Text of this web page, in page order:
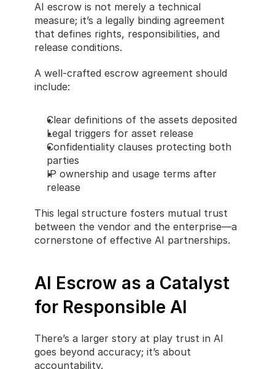
AI escrow is not merely a technical
measure; it’s a legally binding agreement
that defines rights, responsibilities, and
release conditions.
A well-crafted escrow agreement should
include:
Clear definitions of the assets deposited
Legal triggers for asset release
Confidentiality clauses protecting both
parties
IP ownership and usage terms after
release
This legal structure fosters mutual trust
between the vendor and the enterprise—a
cornerstone of effective AI partnerships.
AI Escrow as a Catalyst
for Responsible AI
There’s a larger story at play trust in AI
goes beyond accuracy; it’s about
accountability.